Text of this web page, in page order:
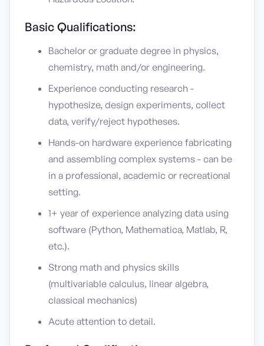
Basic Qualifications:
Bachelor or graduate degree in physics,
chemistry, math and/or engineering.
Experience conducting research -
hypothesize, design experiments, collect
data, verify/reject hypotheses.
Hands-on hardware experience fabricating
and assembling complex systems - can be
in a professional, academic or recreational
setting.
1+ year of experience analyzing data using
software (Python, Mathematica, Matlab, R,
etc.).
Strong math and physics skills
(multivariable calculus, linear algebra,
classical mechanics)
Acute attention to detail.